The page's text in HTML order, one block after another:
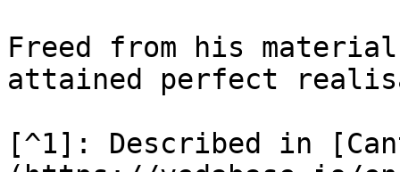
Freed from his
attained perfect
[^1]: Described in